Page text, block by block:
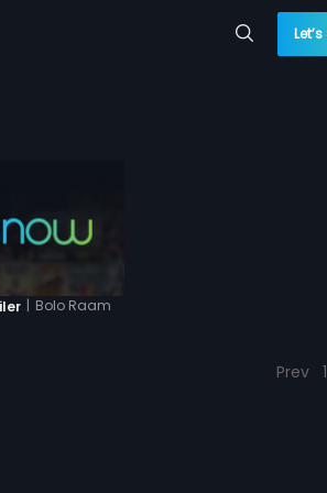
| Bolo Raam
Prev 1